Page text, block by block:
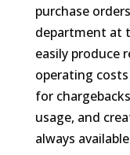
purchase
department at
easily produce
operating
for
usage, and
always